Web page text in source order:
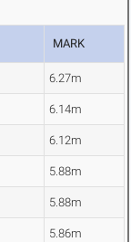
MARK
6.27m
6.14m
6.12m
5.88m
5.88m
5.86m